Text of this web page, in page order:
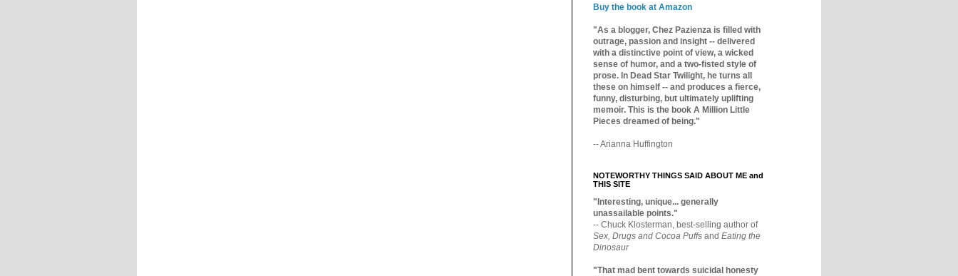
Buy the book at Amazon
"As a blogger, Chez Pazienza is filled with
outrage, passion and insight -- delivered
with a distinctive point of view, a wicked
sense of humor, and a two-fisted style of
prose. In Dead Star Twilight, he turns all
these on himself -- and produces a fierce,
funny, disturbing, but ultimately uplifting
memoir. This is the book A Million Little
Pieces dreamed of being."
-- Arianna Huffington
NOTEWORTHY THINGS SAID ABOUT ME and
THIS SITE
"Interesting, unique... generally
unassailable points."
-- Chuck Klosterman, best-selling author of
Sex, Drugs and Cocoa Puffs and Eating the
Dinosaur
"That mad bent towards suicidal honesty